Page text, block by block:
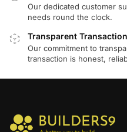
Our dedicated customer
needs round the clock.
Transparent
Our commitment to
transaction is honest,